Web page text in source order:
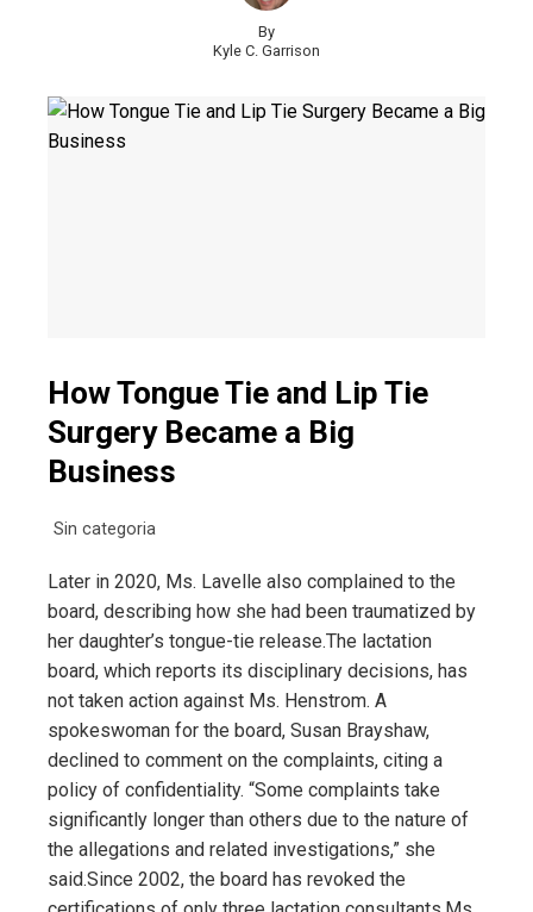
By
Kyle C. Garrison
How Tongue Tie and Lip Tie
Surgery Became a Big
Business
Sin categoria
Later in 2020, Ms. Lavelle also complained to the
board, describing how she had been traumatized by
her daughter’s tongue-tie release.The lactation
board, which reports its disciplinary decisions, has
not taken action against Ms. Henstrom. A
spokeswoman for the board, Susan Brayshaw,
declined to comment on the complaints, citing a
policy of confidentiality. “Some complaints take
significantly longer than others due to the nature of
the allegations and related investigations,” she
said.Since 2002, the board has revoked the